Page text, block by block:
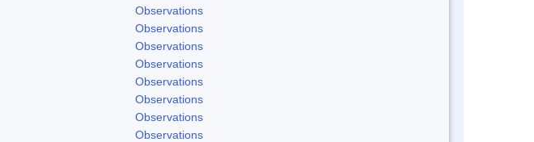
Observations
Observations
Observations
Observations
Observations
Observations
Observations
Observations